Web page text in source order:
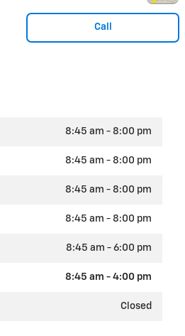
Call
8:45 am - 8:00 pm
8:45 am - 8:00 pm
8:45 am - 8:00 pm
8:45 am - 8:00 pm
8:45 am - 6:00 pm
8:45 am - 4:00 pm
Closed